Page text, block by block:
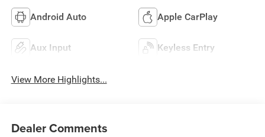
Android Auto Apple CarPlay
Aux Input Keyless Entry
View More Highlights...
Dealer Comments